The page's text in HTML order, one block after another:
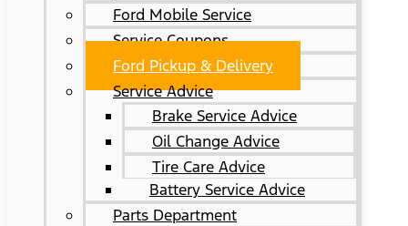
Ford Mobile Service
Service Coupons
Ford Pickup & Delivery
Service Advice
Brake Service Advice
Oil Change Advice
Tire Care Advice
Battery Service Advice
Parts Department